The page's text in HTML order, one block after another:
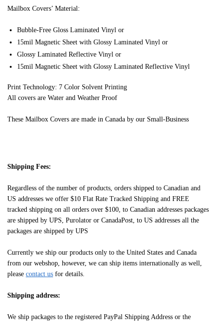
Mailbox Covers’ Material:
Bubble-Free Gloss Laminated Vinyl or
15mil Magnetic Sheet with Glossy Laminated Vinyl or
Glossy Laminated Reflective Vinyl or
15mil Magnetic Sheet with Glossy Laminated Reflective Vinyl
Print Technology: 7 Color Solvent Printing
All covers are Water and Weather Proof
These Mailbox Covers are made in Canada by our Small-Business
Shipping Fees:
Regardless of the number of products, orders shipped to Canadian and
US addresses we offer $10 Flat Rate Tracked Shipping and FREE
tracked shipping on all orders over $100, to Canadian addresses packages
are shipped by UPS, Purolator or CanadaPost, to US addresses all the
packages are shipped by UPS
Currently we ship our products only to the United States and Canada
from our webshop, however, we can ship items internationally as well,
please contact us for details.
Shipping address:
We ship packages to the registered PayPal Shipping Address or the